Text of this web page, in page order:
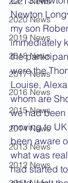
2020 News
2019 News
2018 News
2017 News
2016 News
2015 News
2014 News
2013 News
2012 News
Newton
my son
immediately
the
were the
Louise,
whom are
we had
moving to
been aware
what was
had started